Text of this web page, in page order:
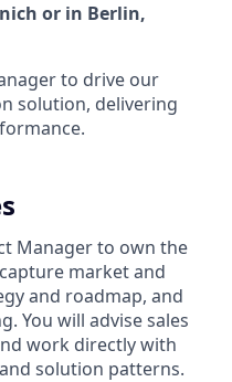
or in Berlin,
to drive our
solution, delivering
Manager to own the
market and
and roadmap, and
You will advise sales
work directly with
solution patterns.